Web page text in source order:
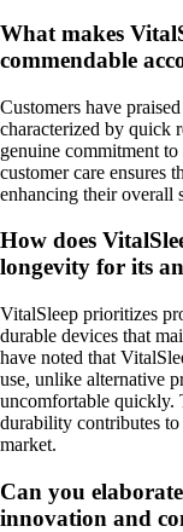
What makes
commendable
Customers have
characterized by quick
genuine commitment
customer care ensures
enhancing their overall
How does
longevity for its
VitalSleep prioritizes
durable devices that
have noted that
use, unlike alternative
uncomfortable quickly.
durability contributes
market.
Can you
innovation and